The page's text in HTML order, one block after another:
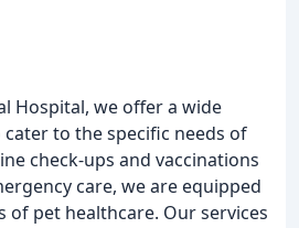
Hospital, we offer a wide
to the specific needs of
check-ups and vaccinations
care, we are equipped
of pet healthcare. Our services